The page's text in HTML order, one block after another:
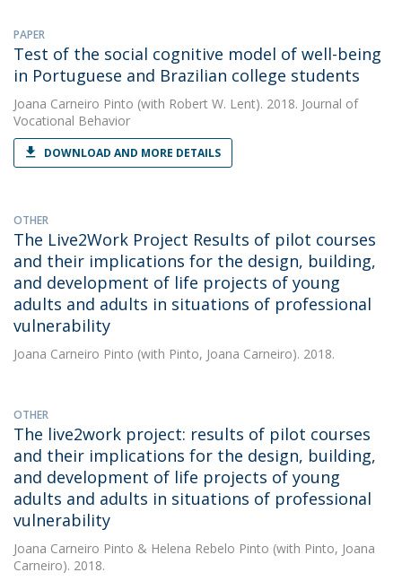
PAPER
Test of the social cognitive model of well-being
in Portuguese and Brazilian college students
Joana Carneiro Pinto (with Robert W. Lent). 2018. Journal of
Vocational Behavior
DOWNLOAD AND MORE DETAILS
OTHER
The Live2Work Project Results of pilot courses
and their implications for the design, building,
and development of life projects of young
adults and adults in situations of professional
vulnerability
Joana Carneiro Pinto (with Pinto, Joana Carneiro). 2018.
OTHER
The live2work project: results of pilot courses
and their implications for the design, building,
and development of life projects of young
adults and adults in situations of professional
vulnerability
Joana Carneiro Pinto & Helena Rebelo Pinto (with Pinto, Joana
Carneiro). 2018.